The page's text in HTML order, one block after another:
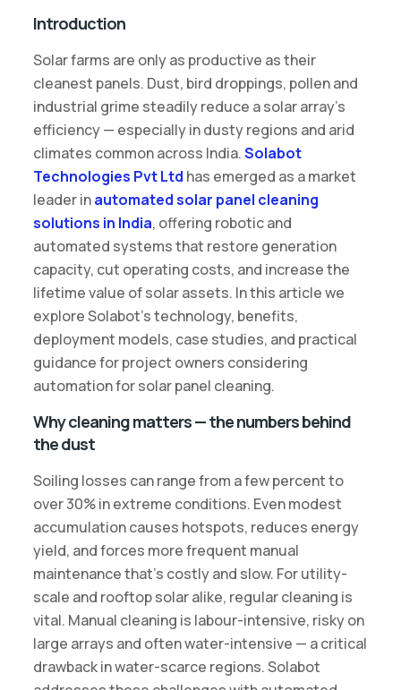
Introduction
Solar farms are only as productive as their
cleanest panels. Dust, bird droppings, pollen and
industrial grime steadily reduce a solar array’s
efficiency — especially in dusty regions and arid
climates common across India.Solabot
Technologies Pvt Ltd has emerged as a market
leader inautomated solar panel cleaning
solutions in India, offering robotic and
automated systems that restore generation
capacity, cut operating costs, and increase the
lifetime value of solar assets. In this article we
explore Solabot’s technology, benefits,
deployment models, case studies, and practical
guidance for project owners considering
automation for solar panel cleaning.
Why cleaning matters — the numbers behind
the dust
Soiling losses can range from a few percent to
over 30% in extreme conditions. Even modest
accumulation causes hotspots, reduces energy
yield, and forces more frequent manual
maintenance that’s costly and slow. For utility-
scale and rooftop solar alike, regular cleaning is
vital. Manual cleaning is labour-intensive, risky on
large arrays and often water-intensive — a critical
drawback in water-scarce regions. Solabot